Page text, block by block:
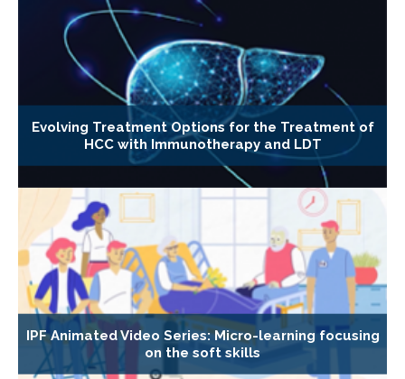
Evolving Treatment Options for the Treatment of
HCC with Immunotherapy and LDT
IPF Animated Video Series: Micro-learning focusing
on the soft skills